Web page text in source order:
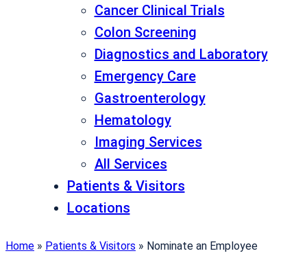
Cancer Clinical Trials
Colon Screening
Diagnostics and Laboratory
Emergency Care
Gastroenterology
Hematology
Imaging Services
All Services
Patients & Visitors
Locations
Home » Patients & Visitors » Nominate an Employee